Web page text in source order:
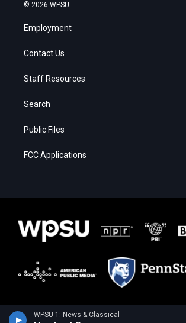
WPSU 1: News & Classical
© 2026 WPSU
Employment
Contact Us
Staff Resources
Search
Public Files
FCC Applications